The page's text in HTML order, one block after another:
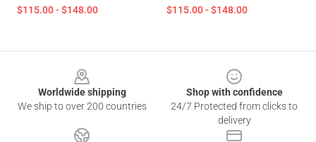
$115.00 - $148.00 $115.00 - $148.00
Worldwide shipping
We ship to over 200 countries
Shop with confidence
24/7 Protected from clicks to
delivery